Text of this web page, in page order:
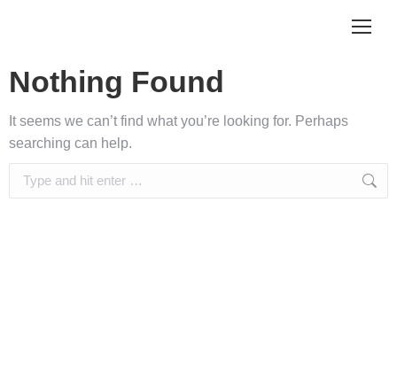
Nothing Found
It seems we can’t find what you’re looking for. Perhaps
searching can help.
Search: